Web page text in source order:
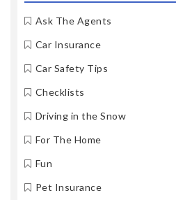
Ask The Agents
Car Insurance
Car Safety Tips
Checklists
Driving in the Snow
For The Home
Fun
Pet Insurance